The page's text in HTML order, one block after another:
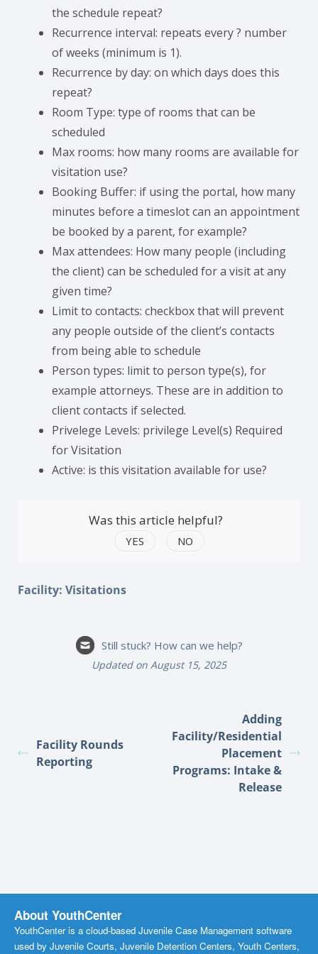
the schedule repeat?
Recurrence interval: repeats every ? number
of weeks (minimum is 1).
Recurrence by day: on which days does this
repeat?
Room Type: type of rooms that can be
scheduled
Max rooms: how many rooms are available for
visitation use?
Booking Buffer: if using the portal, how many
minutes before a timeslot can an appointment
be booked by a parent, for example?
Max attendees: How many people (including
the client) can be scheduled for a visit at any
given time?
Limit to contacts: checkbox that will prevent
any people outside of the client’s contacts
from being able to schedule
Person types: limit to person type(s), for
example attorneys. These are in addition to
client contacts if selected.
Privelege Levels: privilege Level(s) Required
for Visitation
Active: is this visitation available for use?
Was this article helpful?
YES NO
Facility: Visitations
Still stuck? How can we help?
Updated on August 15, 2025
Facility Rounds
Reporting
Adding
Facility/Residential
Placement
Programs: Intake &
Release
About YouthCenter
YouthCenter is a cloud-based Juvenile Case Management software
used by Juvenile Courts, Juvenile Detention Centers, Youth Centers,